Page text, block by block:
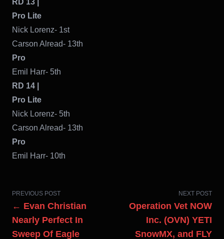
RD 13 |
Pro Lite
Nick Lorenz- 1st
Carson Alread- 13th
Pro
Emil Harr- 5th
RD 14 |
Pro Lite
Nick Lorenz- 5th
Carson Alread- 13th
Pro
Emil Harr- 10th
PREVIOUS POST
← Evan Christian
Nearly Perfect In
Sweep Of Eagle
NEXT POST
Operation Vet NOW
Inc. (OVN) YETI
SnowMX, and FLY